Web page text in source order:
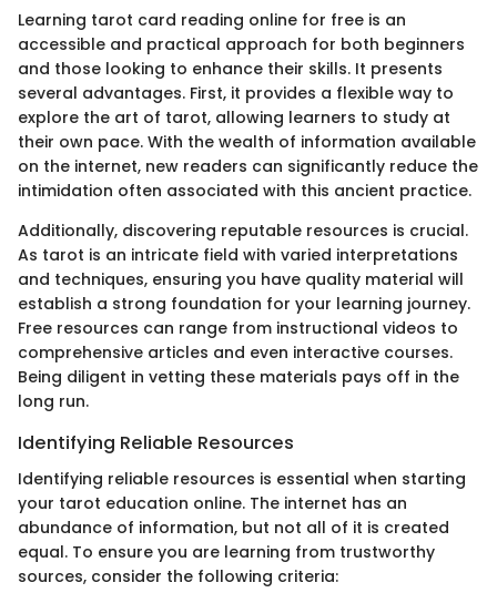
Learning tarot card reading online for free is an
accessible and practical approach for both beginners
and those looking to enhance their skills. It presents
several advantages. First, it provides a flexible way to
explore the art of tarot, allowing learners to study at
their own pace. With the wealth of information available
on the internet, new readers can significantly reduce the
intimidation often associated with this ancient practice.
Additionally, discovering reputable resources is crucial.
As tarot is an intricate field with varied interpretations
and techniques, ensuring you have quality material will
establish a strong foundation for your learning journey.
Free resources can range from instructional videos to
comprehensive articles and even interactive courses.
Being diligent in vetting these materials pays off in the
long run.
Identifying Reliable Resources
Identifying reliable resources is essential when starting
your tarot education online. The internet has an
abundance of information, but not all of it is created
equal. To ensure you are learning from trustworthy
sources, consider the following criteria: